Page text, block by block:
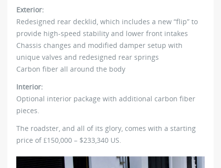
Exterior:
Redesigned rear decklid, which includes a new “flip” to
provide high-speed stability and lower front intakes
Chassis changes and modified damper setup with
unique valves and redesigned rear springs
Carbon fiber all around the body
Interior:
Optional interior package with additional carbon fiber
pieces.
The roadster, and all of its glory, comes with a starting
price of ₤150,000 – $233,340 US.